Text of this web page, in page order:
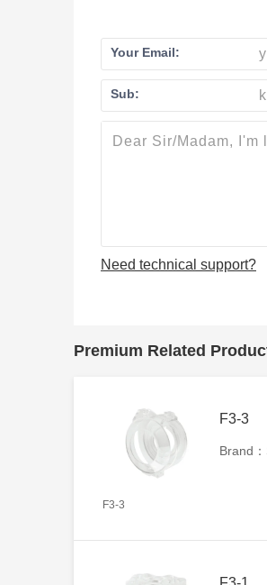
Your Email:
Sub:
Need technical support?
Premium Related
F3-3
Brand
F3-3